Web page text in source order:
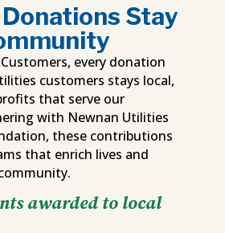
Stay
every donation
customers stays local,
that serve our
with Newnan Utilities
these contributions
that enrich lives and
awarded to local